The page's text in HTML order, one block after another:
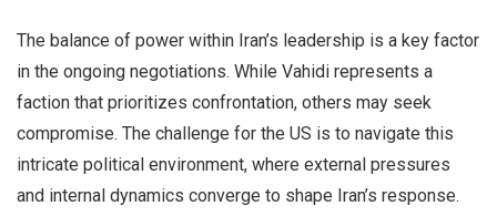
The balance of power within Iran’s leadership is a key factor
in the ongoing negotiations. While Vahidi represents a
faction that prioritizes confrontation, others may seek
compromise. The challenge for the US is to navigate this
intricate political environment, where external pressures
and internal dynamics converge to shape Iran’s response.